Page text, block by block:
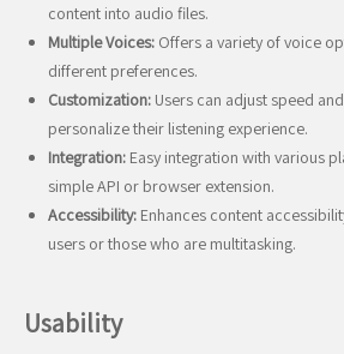
content into audio files.
Multiple Voices: Offers a variety of voice
different preferences.
Customization: Users can adjust speed
personalize their listening experience.
Integration: Easy integration with various
simple API or browser extension.
Accessibility: Enhances content
users or those who are multitasking.
Usability